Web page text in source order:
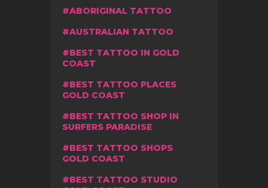
ABORIGINAL TATTOO
AUSTRALIAN TATTOO
BEST TATTOO IN GOLD
COAST
BEST TATTOO PLACES
GOLD COAST
BEST TATTOO SHOP IN
SURFERS PARADISE
BEST TATTOO SHOPS
GOLD COAST
BEST TATTOO STUDIO